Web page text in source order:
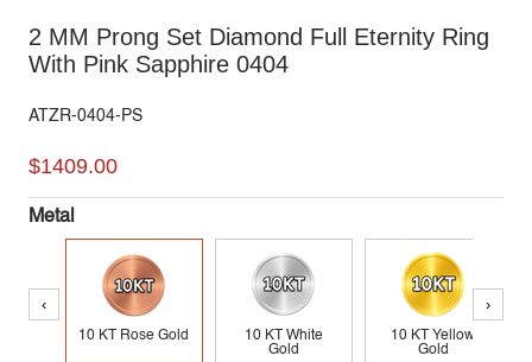
2 MM Prong Set Diamond Full Eternity Ring
With Pink Sapphire 0404
ATZR-0404-PS
$1409.00
Metal
‹
10 KT Rose Gold
10 KT White
Gold
10 KT Yellow
Gold
›